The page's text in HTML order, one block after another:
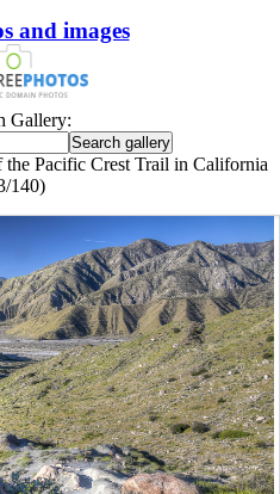
and images
Gallery:
Pacific Crest Trail in California
140)